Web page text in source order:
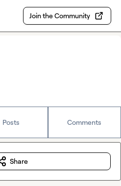
Join the Community
Posts Comments
Share